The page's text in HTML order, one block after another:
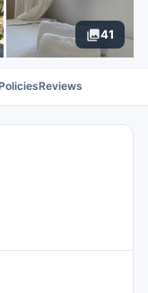
41
Reviews